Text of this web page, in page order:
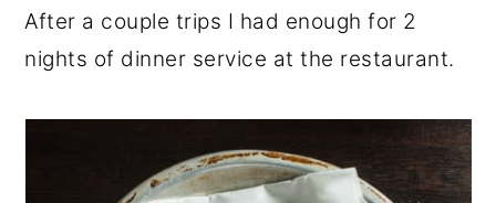
After a couple trips I had enough for 2
nights of dinner service at the restaurant.